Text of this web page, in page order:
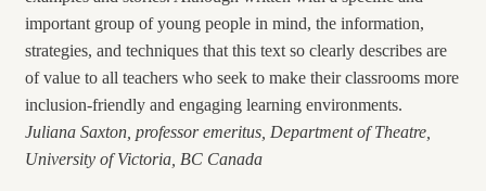
important group of young people in mind, the information,
strategies, and techniques that this text so clearly describes are
of value to all teachers who seek to make their classrooms more
inclusion-friendly and engaging learning environments.
Juliana Saxton, professor emeritus, Department of Theatre,
University of Victoria, BC Canada